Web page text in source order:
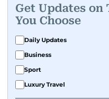
Get Updates on
You Choose
Daily Updates
Business
Sport
Luxury Travel